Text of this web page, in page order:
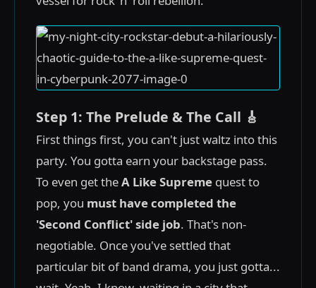
Step 1: The Prelude & The Call 🎸
First things first, you can't just waltz into this
party. You gotta earn your backstage pass.
To even get theA Like Supreme quest to
pop, you must have completed the
'Second Conflict' side job. That's non-
negotiable. Once you've settled that
particular bit of band drama, you just gotta...